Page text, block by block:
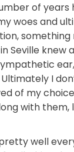
of years
woes and
something
Seville knew
Ultimately I
of my
with them,
well